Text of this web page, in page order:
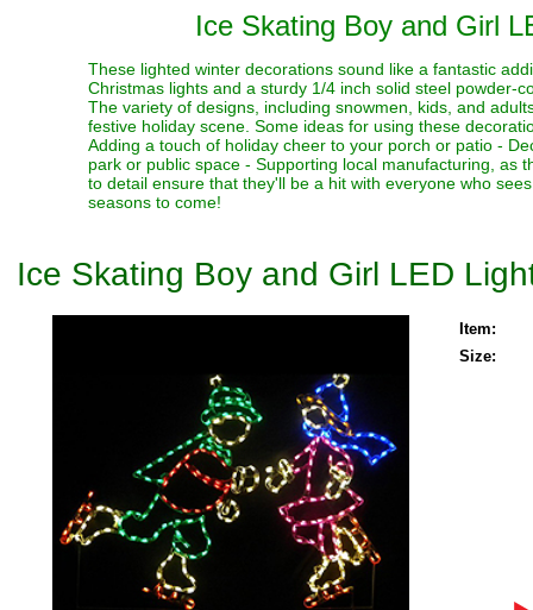
Ice Skating Boy and Girl
These lighted winter decorations sound like a fantastic
Christmas lights and a sturdy 1/4 inch solid steel powder-
The variety of designs, including snowmen, kids, and
festive holiday scene. Some ideas for using these
Adding a touch of holiday cheer to your porch or patio -
park or public space - Supporting local manufacturing, as
to detail ensure that they'll be a hit with everyone who
seasons to come!
Ice Skating Boy and Girl LED
Item:
Size: